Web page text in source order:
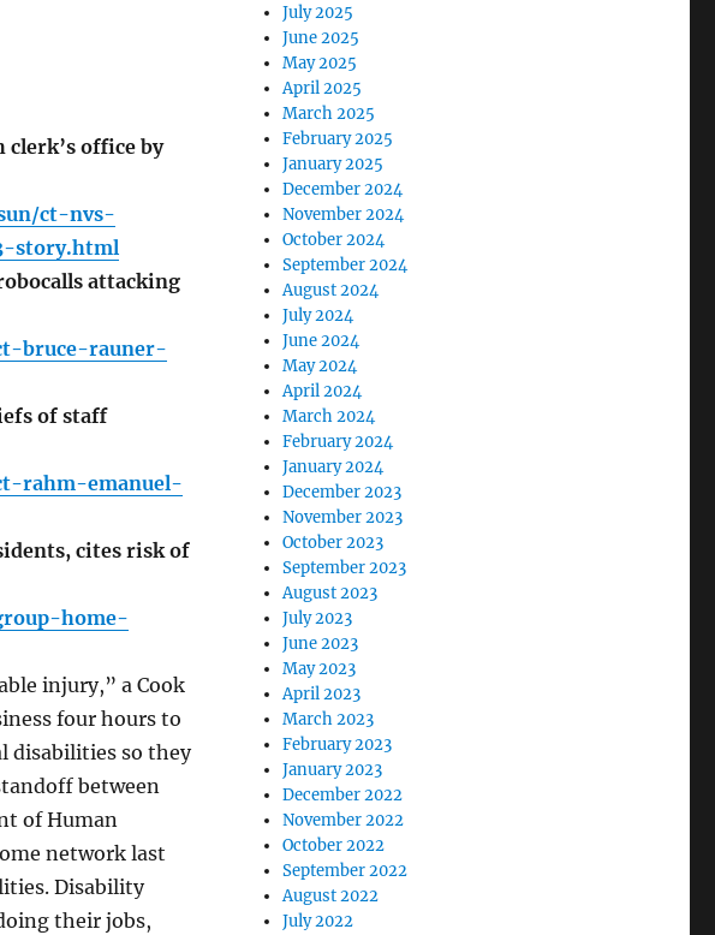
office by
ct-nvs-
story.html
attacking
bruce-rauner-
of staff
rahm-emanuel-
cites risk of
home-
injury,” a Cook
four hours to
disabilities so they
between
of Human
network last
Disability
their jobs,
July 2025
June 2025
May 2025
April 2025
March 2025
February 2025
January 2025
December 2024
November 2024
October 2024
September 2024
August 2024
July 2024
June 2024
May 2024
April 2024
March 2024
February 2024
January 2024
December 2023
November 2023
October 2023
September 2023
August 2023
July 2023
June 2023
May 2023
April 2023
March 2023
February 2023
January 2023
December 2022
November 2022
October 2022
September 2022
August 2022
July 2022